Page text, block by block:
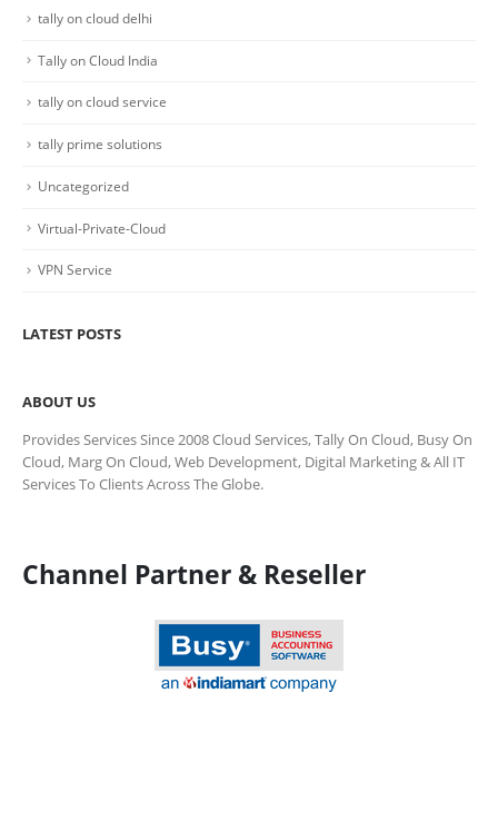
tally on cloud delhi
Tally on Cloud India
tally on cloud service
tally prime solutions
Uncategorized
Virtual-Private-Cloud
VPN Service
LATEST POSTS
ABOUT US
Provides Services Since 2008 Cloud Services, Tally On Cloud, Busy On
Cloud, Marg On Cloud, Web Development, Digital Marketing & All IT
Services To Clients Across The Globe.
Channel Partner & Reseller